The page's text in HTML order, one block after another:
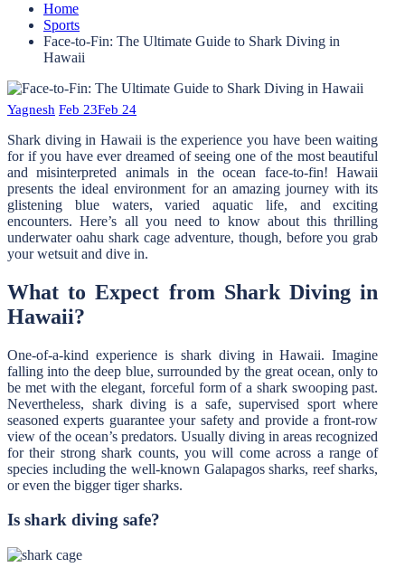
Home
Sports
Face-to-Fin: The Ultimate Guide to Shark Diving in
Hawaii
Yagnesh Feb 23Feb 24
Shark diving in Hawaii is the experience you have been waiting
for if you have ever dreamed of seeing one of the most beautiful
and misinterpreted animals in the ocean face-to-fin! Hawaii
presents the ideal environment for an amazing journey with its
glistening blue waters, varied aquatic life, and exciting
encounters. Here’s all you need to know about this thrilling
underwater oahu shark cage adventure, though, before you grab
your wetsuit and dive in.
What to Expect from Shark Diving in
Hawaii?
One-of-a-kind experience is shark diving in Hawaii. Imagine
falling into the deep blue, surrounded by the great ocean, only to
be met with the elegant, forceful form of a shark swooping past.
Nevertheless, shark diving is a safe, supervised sport where
seasoned experts guarantee your safety and provide a front-row
view of the ocean’s predators. Usually diving in areas recognized
for their strong shark counts, you will come across a range of
species including the well-known Galapagos sharks, reef sharks,
or even the bigger tiger sharks.
Is shark diving safe?